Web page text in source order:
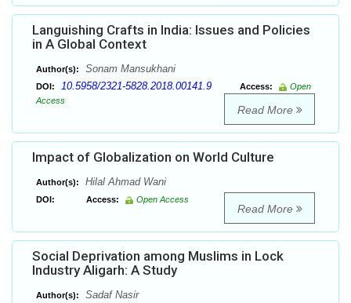
Languishing Crafts in India: Issues and Policies
in A Global Context
Author(s): Sonam Mansukhani
DOI: 10.5958/2321-5828.2018.00141.9 Access:
Open
Access
Read More
Impact of Globalization on World Culture
Author(s): Hilal Ahmad Wani
DOI: Access: Open Access
Read More
Social Deprivation among Muslims in Lock
Industry Aligarh: A Study
Author(s): Sadaf Nasir